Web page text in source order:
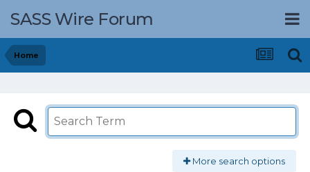
SASS Wire Forum
Home
More search options